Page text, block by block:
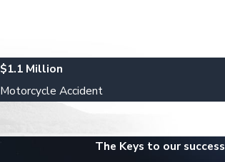
$1.1 Million
Motorcycle Accident
The Keys to our success